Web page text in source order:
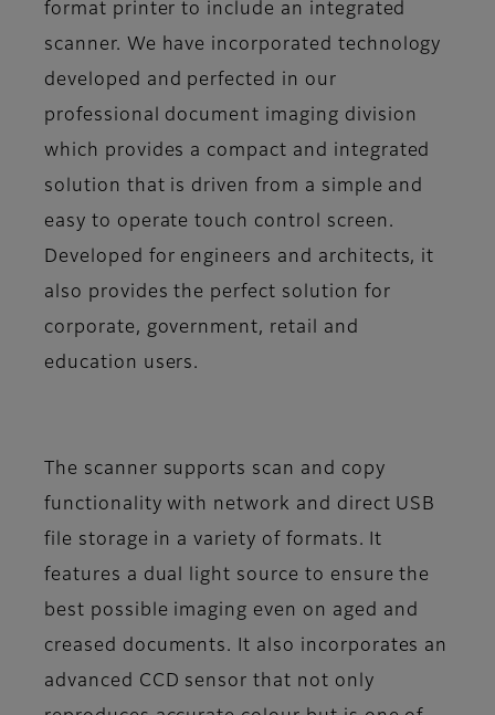
format printer to include an integrated
scanner. We have incorporated technology
developed and perfected in our
professional document imaging division
which provides a compact and integrated
solution that is driven from a simple and
easy to operate touch control screen.
Developed for engineers and architects, it
also provides the perfect solution for
corporate, government, retail and
education users.
The scanner supports scan and copy
functionality with network and direct USB
file storage in a variety of formats. It
features a dual light source to ensure the
best possible imaging even on aged and
creased documents. It also incorporates an
advanced CCD sensor that not only